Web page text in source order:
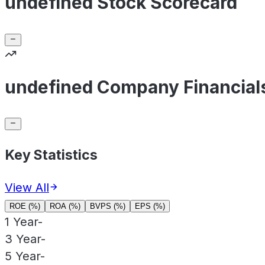
undefined Company
Key Statistics
View All
ROE (%) ROA (%) BVPS (%) EPS (%)
1 Year-
3 Year-
5 Year-